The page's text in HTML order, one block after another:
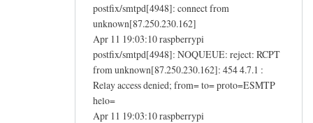
postfix/smtpd[4948]: connect from
unknown[87.250.230.162]
Apr 11 19:03:10 raspberrypi
postfix/smtpd[4948]: NOQUEUE: reject: RCPT
from unknown[87.250.230.162]: 454 4.7.1 :
Relay access denied; from= to= proto=ESMTP
helo=
Apr 11 19:03:10 raspberrypi